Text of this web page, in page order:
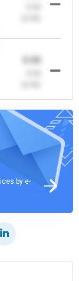
0.00
by e-